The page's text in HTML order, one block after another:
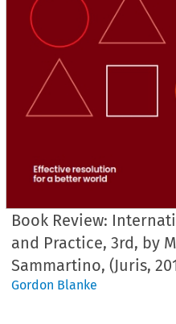
Book Review:
and Practice, 3rd, by
Sammartino, (Juris,
Gordon Blanke